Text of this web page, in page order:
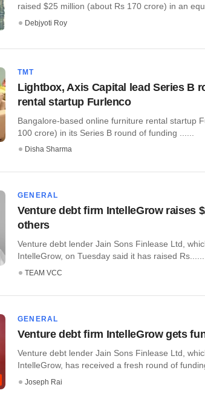
raised $25 million (about Rs 170 crore) in an
Debjyoti Roy
TMT
Lightbox, Axis Capital lead Series B
rental startup Furlenco
Bangalore-based online furniture rental startup
100 crore) in its Series B round of funding ......
Disha Sharma
GENERAL
Venture debt firm IntelleGrow raises
others
Venture debt lender Jain Sons Finlease Ltd,
IntelleGrow, on Tuesday said it has raised Rs......
TEAM VCC
GENERAL
Venture debt firm IntelleGrow gets
Venture debt lender Jain Sons Finlease Ltd,
IntelleGrow, has received a fresh round of
Joseph Rai